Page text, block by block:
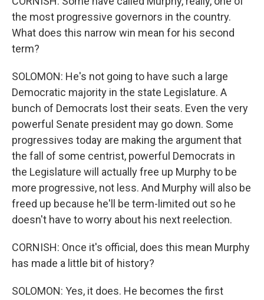
the most progressive governors in the country.
What does this narrow win mean for his second
term?
SOLOMON: He's not going to have such a large
Democratic majority in the state Legislature. A
bunch of Democrats lost their seats. Even the very
powerful Senate president may go down. Some
progressives today are making the argument that
the fall of some centrist, powerful Democrats in
the Legislature will actually free up Murphy to be
more progressive, not less. And Murphy will also be
freed up because he'll be term-limited out so he
doesn't have to worry about his next reelection.
CORNISH: Once it's official, does this mean Murphy
has made a little bit of history?
SOLOMON: Yes, it does. He becomes the first